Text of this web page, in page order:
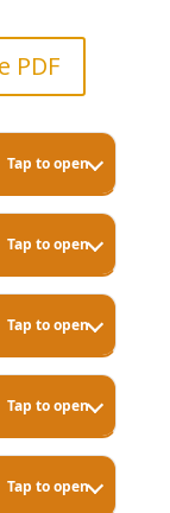
PDF
Tap to open
Tap to open
Tap to open
Tap to open
Tap to open